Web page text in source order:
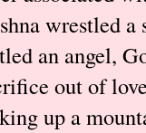
wrestled a
an angel,
out of
up a